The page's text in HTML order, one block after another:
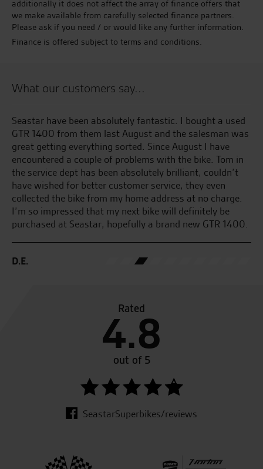
additionally it does not affect the array of finance offers that
we make available from carefully selected finance partners.
Please ask if you need / or would like any further information.
Finance is offered subject to terms and conditions.
What our customers say...
Been going to the Norwich branch for the last 4 years
and won’t go anywhere else very friendly and fantastic
service in every department thanks guys
C.W.
Rated
4.8
out of 5
SeastarSuperbikes/reviews